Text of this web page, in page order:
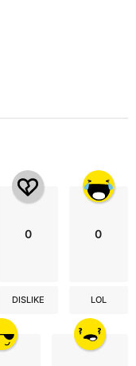
0
DISLIKE
0
LOL